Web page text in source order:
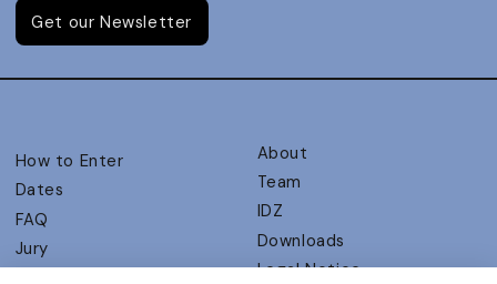
Get our Newsletter
How to Enter
Dates
FAQ
Jury
About
Team
IDZ
Downloads
Legal Notice